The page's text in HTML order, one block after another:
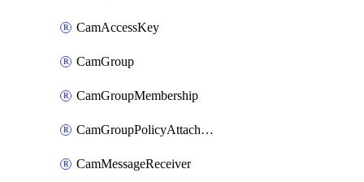
CamAccessKey
CamGroup
CamGroupMembership
CamGroupPolicyAttachment
CamMessageReceiver